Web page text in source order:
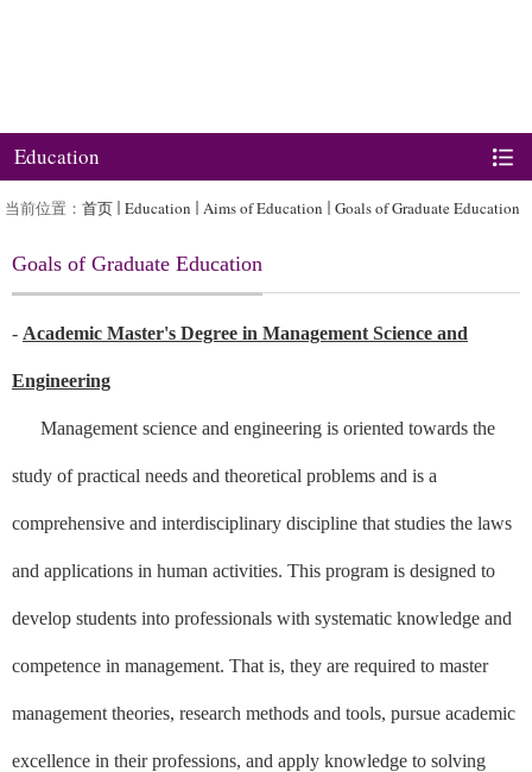
Education
当前位置： 首页 Education Aims of Education Goals of Graduate Education
Goals of Graduate Education
- Academic Master's Degree in Management Science and
Engineering
Management science and engineering is oriented towards the
study of practical needs and theoretical problems and is a
comprehensive and interdisciplinary discipline that studies the laws
and applications in human activities. This program is designed to
develop students into professionals with systematic knowledge and
competence in management. That is, they are required to master
management theories, research methods and tools, pursue academic
excellence in their professions, and apply knowledge to solving